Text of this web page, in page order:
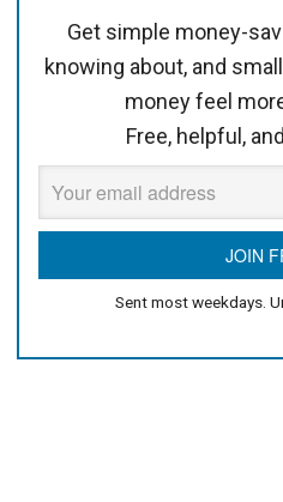
Get simple money-
knowing about, and
money feel
Free, helpful,
Sent most weekdays.